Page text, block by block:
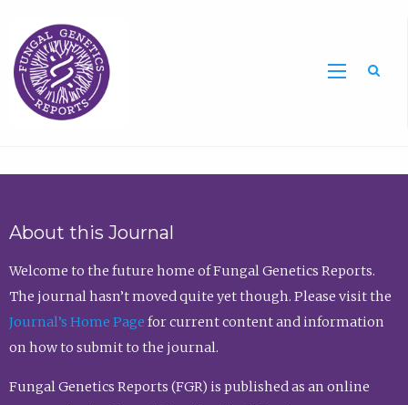
About this Journal
Welcome to the future home of Fungal Genetics Reports.
The journal hasn’t moved quite yet though. Please visit the
Journal’s Home Page for current content and information
on how to submit to the journal.
Fungal Genetics Reports (FGR) is published as an online